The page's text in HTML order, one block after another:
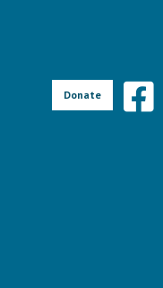
Donate